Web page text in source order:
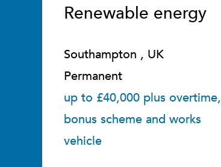
Renewable energy
Southampton , UK
Permanent
up to £40,000 plus overtime,
bonus scheme and works
vehicle